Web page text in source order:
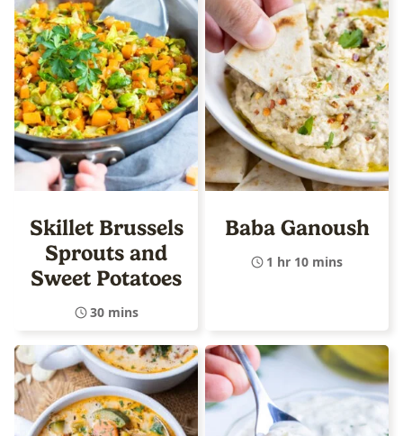
Skillet Brussels
Sprouts and
Sweet Potatoes
30 mins
Baba Ganoush
1 hr 10 mins